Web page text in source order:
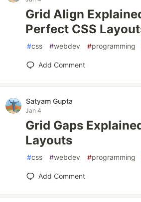
Grid Align
Perfect CSS
#css #webdev #programming
Add Comment
Satyam Gupta
Jan 4
Grid Gaps
Layouts
#css #webdev #programming
Add Comment